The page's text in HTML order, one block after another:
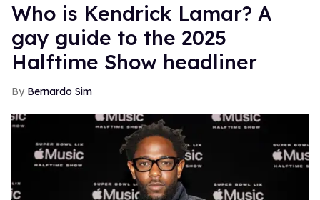
Who is Kendrick Lamar? A
gay guide to the 2025
Halftime Show headliner
Bernardo Sim